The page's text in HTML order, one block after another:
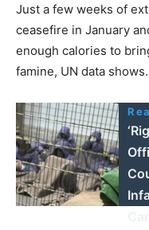
Just a few weeks of
ceasefire in January
enough calories to
famine, UN data shows.